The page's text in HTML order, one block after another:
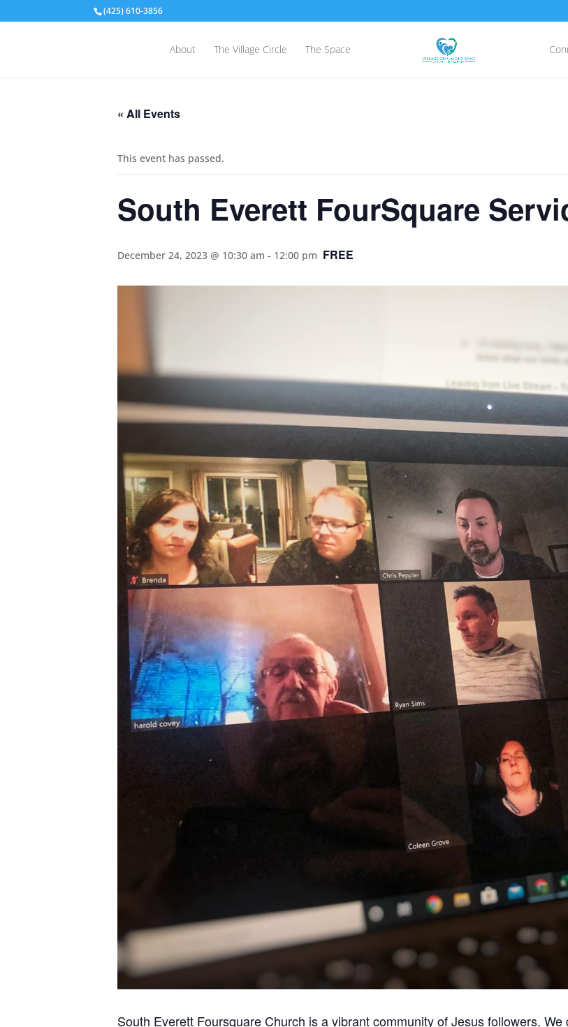
(425) 610-3856
About The Village Circle The Space
« All Events
This event has passed.
South Everett FourSquare
December 24, 2023 @ 10:30 am - 12:00 pm FREE
South Everett Foursquare Church is a vibrant community of Jesus followers. We